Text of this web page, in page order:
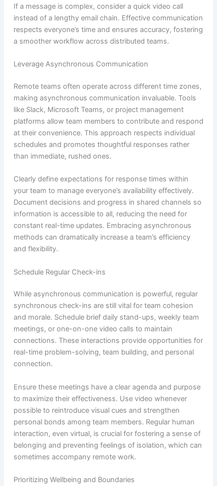
If a message is complex, consider a quick video call
instead of a lengthy email chain. Effective communication
respects everyone’s time and ensures accuracy, fostering
a smoother workflow across distributed teams.
Leverage Asynchronous Communication
Remote teams often operate across different time zones,
making asynchronous communication invaluable. Tools
like Slack, Microsoft Teams, or project management
platforms allow team members to contribute and respond
at their convenience. This approach respects individual
schedules and promotes thoughtful responses rather
than immediate, rushed ones.
Clearly define expectations for response times within
your team to manage everyone’s availability effectively.
Document decisions and progress in shared channels so
information is accessible to all, reducing the need for
constant real-time updates. Embracing asynchronous
methods can dramatically increase a team’s efficiency
and flexibility.
Schedule Regular Check-ins
While asynchronous communication is powerful, regular
synchronous check-ins are still vital for team cohesion
and morale. Schedule brief daily stand-ups, weekly team
meetings, or one-on-one video calls to maintain
connections. These interactions provide opportunities for
real-time problem-solving, team building, and personal
connection.
Ensure these meetings have a clear agenda and purpose
to maximize their effectiveness. Use video whenever
possible to reintroduce visual cues and strengthen
personal bonds among team members. Regular human
interaction, even virtual, is crucial for fostering a sense of
belonging and preventing feelings of isolation, which can
sometimes accompany remote work.
Prioritizing Wellbeing and Boundaries